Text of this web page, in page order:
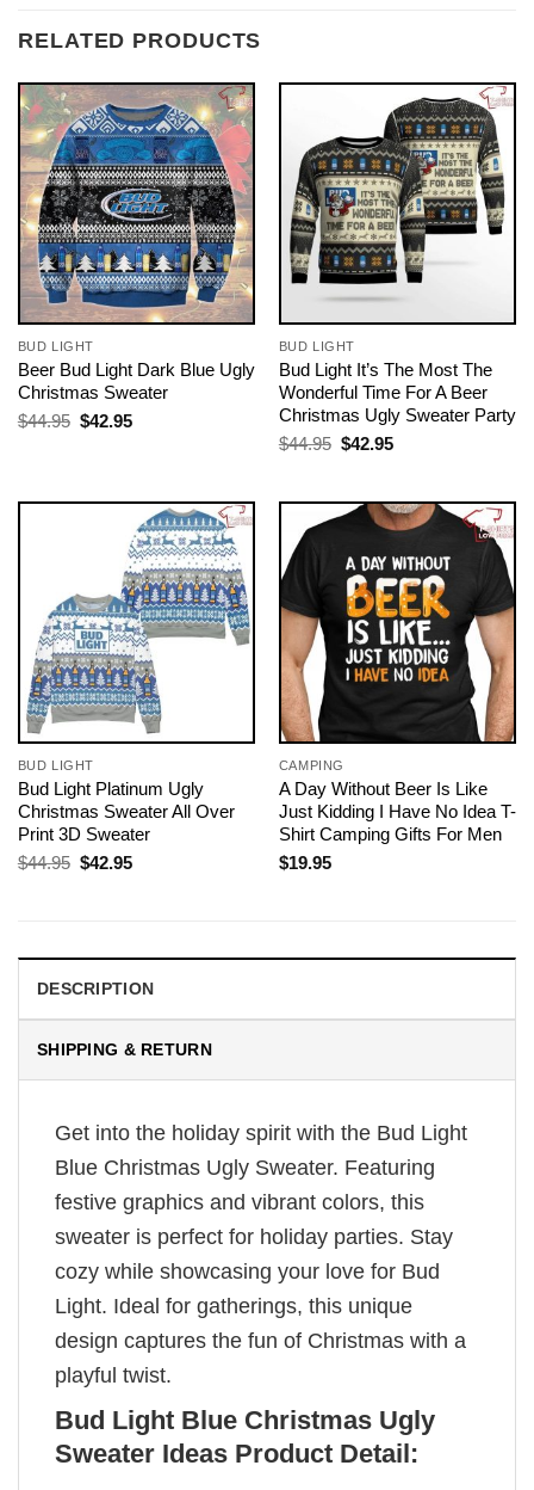
RELATED PRODUCTS
BUD LIGHT
Beer Bud Light Dark Blue Ugly
Christmas Sweater
$44.95 Original
$42.95Current
BUD LIGHT
Bud Light It’s The Most The
Wonderful Time For A Beer
Christmas Ugly Sweater Party
$44.95 Original
$42.95Current
BUD LIGHT
Bud Light Platinum Ugly
Christmas Sweater All Over
Print 3D Sweater
$44.95 Original
$42.95Current
CAMPING
A Day Without Beer Is Like
Just Kidding I Have No Idea T-
Shirt Camping Gifts For Men
$19.95
DESCRIPTION
SHIPPING & RETURN
Get into the holiday spirit with the Bud Light
Blue Christmas Ugly Sweater. Featuring
festive graphics and vibrant colors, this
sweater is perfect for holiday parties. Stay
cozy while showcasing your love for Bud
Light. Ideal for gatherings, this unique
design captures the fun of Christmas with a
playful twist.
Bud Light Blue Christmas Ugly
Sweater Ideas Product Detail: